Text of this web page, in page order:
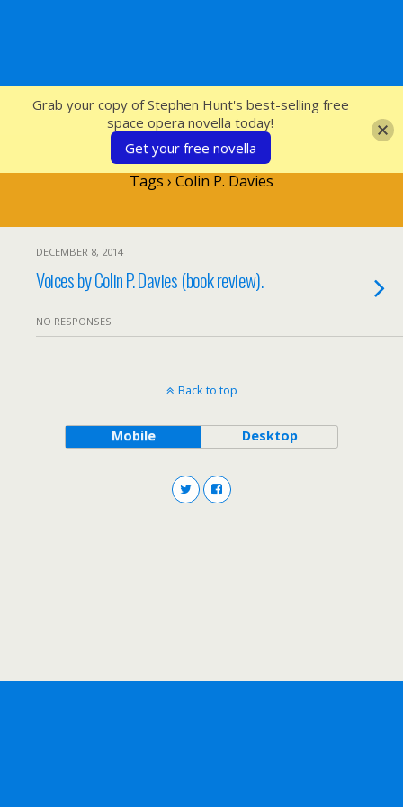
SFcrowsnest
Tags › Colin P. Davies
DECEMBER 8, 2014
Voices by Colin P. Davies (book review).
NO RESPONSES
Back to top
Mobile Desktop
Grab your copy of Stephen Hunt's best-selling free
space opera novella today!
Get your free novella